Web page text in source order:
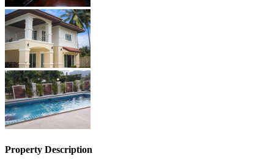
Property Description